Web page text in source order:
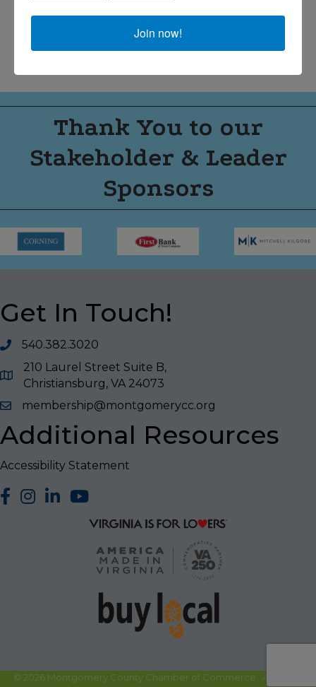
Thank You to our
Stakeholder & Leader
Sponsors
Get In Touch!
540.382.3020
210 Laurel Street Suite B,
Christiansburg, VA 24073
membership@montgomerycc.org
Additional Resources
Accessibility Statement
facebook
Instagram
LinkedInYouTube
© 2026Montgomery County Chamber of Commerce.
All Rights
Join now!